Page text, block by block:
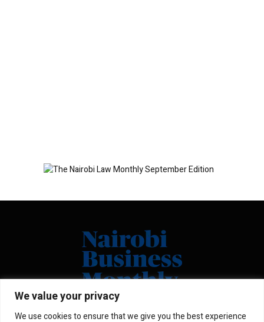
We value your privacy
We use cookies to ensure that we give you the best experience